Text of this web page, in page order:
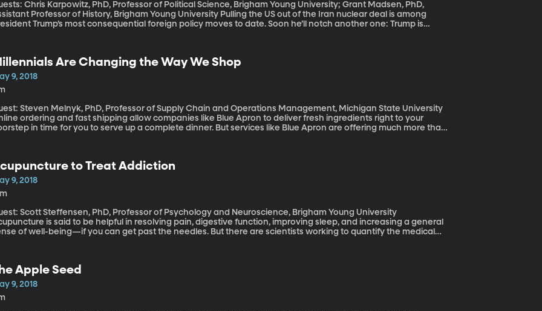
Chris Karpowitz, PhD, Professor of Political Science, Brigham Young University; Grant Madsen, PhD,
Professor of History, Brigham Young University Pulling the US out of the Iran nuclear deal is among
Trump’s most consequential foreign policy moves to date. Soon he’ll notch another one: Trump is
that he’s not getting enough credit in the media for his accomplishments.
Are Changing the Way We Shop
9, 2018
Steven Melnyk, PhD, Professor of Supply Chain and Operations Management, Michigan State University
ordering and fast shipping allow companies like Blue Apron to deliver fresh ingredients right to your
in time for you to serve up a complete dinner. But services like Blue Apron are offering much more than
to Treat Addiction
9, 2018
Scott Steffensen, PhD, Professor of Psychology and Neuroscience, Brigham Young University
is said to be helpful in resolving pain, digestive function, improving sleep, and increasing a general
of well-being—if you can get past the needles. But there are scientists working to quantify the medical
Apple Seed
9, 2018